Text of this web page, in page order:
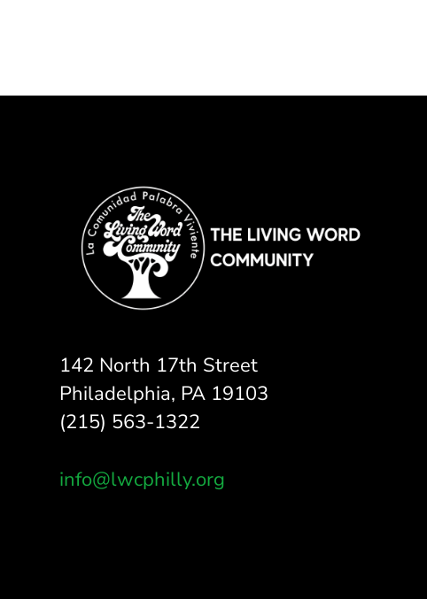
142 North 17th Street
Philadelphia, PA 19103
(215) 563-1322
info@lwcphilly.org